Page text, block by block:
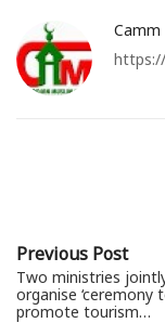
Camm
Previous Post
Two ministries
organise ‘ceremony
promote tourism…